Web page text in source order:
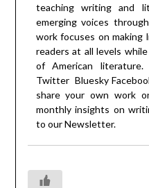
teaching writing and
emerging voices
work focuses on making
readers at all levels
of American
Twitter Bluesky
share your own work
monthly insights on
to ourNewsletter.